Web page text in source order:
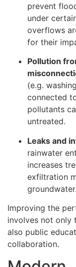
prevent
under
overflows
for their
Pollution
(e.g.
connected
pollutants
untreated.
Leaks and
rainwater
increases
exfiltration
groundwater.
Improving the
involves not only
also public
collaboration.